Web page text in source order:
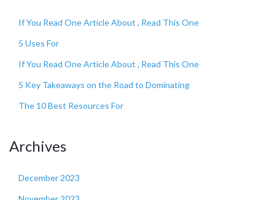
If You Read One Article About , Read This One
5 Uses For
If You Read One Article About , Read This One
5 Key Takeaways on the Road to Dominating
The 10 Best Resources For
Archives
December 2023